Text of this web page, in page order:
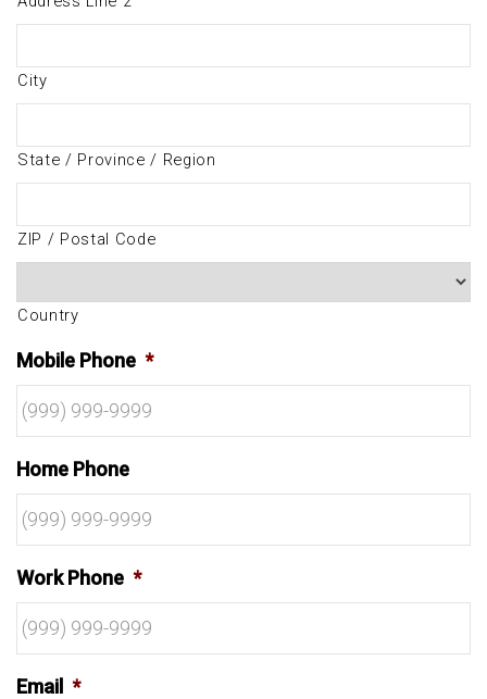
City
State / Province / Region
ZIP / Postal Code
Country
Mobile Phone *
Home Phone
Work Phone *
Email *